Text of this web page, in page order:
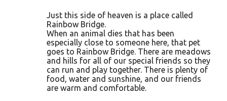
Just this side of heaven is a place called
Rainbow Bridge.
When an animal dies that has been
especially close to someone here, that pet
goes to Rainbow Bridge. There are meadows
and hills for all of our special friends so they
can run and play together. There is plenty of
food, water and sunshine, and our friends
are warm and comfortable.